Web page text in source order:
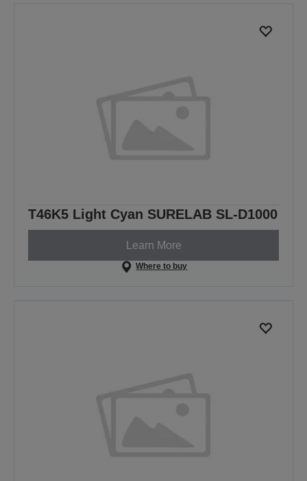
T46K5 Light Cyan SURELAB SL-D1000
Learn More
Where to buy